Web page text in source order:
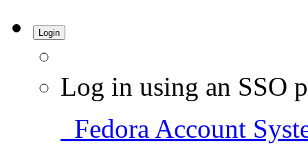
Login
Log in using an SSO
Fedora Account